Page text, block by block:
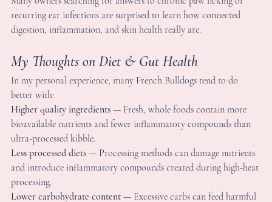
my personal experience, many French Bulldogs tend to do
with:
nutrients and fewer inflammatory compounds than
processed kibble.
processed diets
introduce inflammatory compounds created during high-
carbohydrate content
and disrupt the microbiome balance.
rich meals — Fresh or lightly cooked foods support
and digestive function better than dry kibble.